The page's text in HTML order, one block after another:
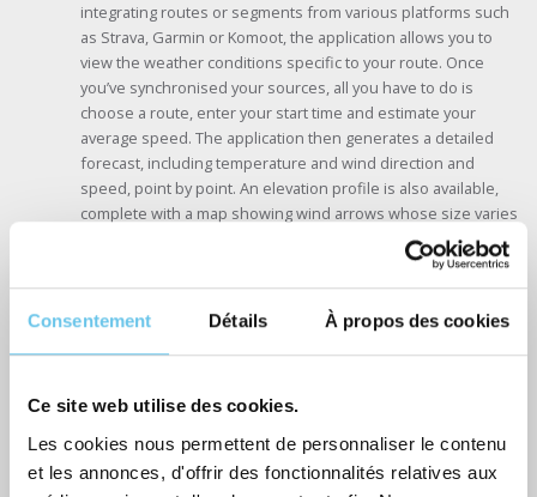
Consentement Détails À propos des cookies
Ce site web utilise des cookies.
Les cookies nous permettent de personnaliser le contenu
et les annonces, d'offrir des fonctionnalités relatives aux
integrating routes or segments from various platforms such
as Strava, Garmin or Komoot, the application allows you to
view the weather conditions specific to your route. Once
you’ve synchronised your sources, all you have to do is
choose a route, enter your start time and estimate your
average speed. The application then generates a detailed
forecast, including temperature and wind direction and
speed, point by point. An elevation profile is also available,
complete with a map showing wind arrows whose size varies